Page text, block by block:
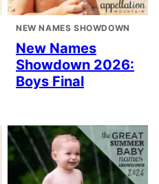
NEW NAMES SHOWDOWN
New Names
Showdown 2026:
Boys Final